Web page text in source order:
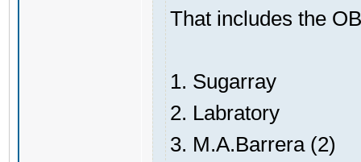
That includes the
1. Sugarray
2. Labratory
3. M.A.Barrera (2)